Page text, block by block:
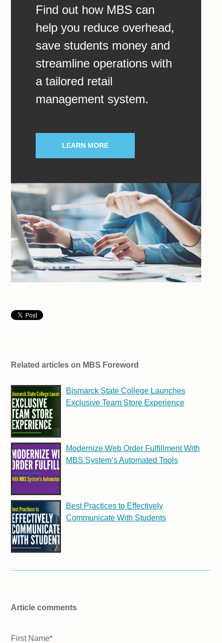
Find out how MBS can
help you reduce overhead,
save students money and
streamline operations with
a tailored retail
management system.
LEARN MORE
Related articles on MBS Foreword
Bismarck State College Launches
Exclusive Team Store Experience
Modernize Web Order Fulfillment With
MBS System’s Automated Tools
Best Practices to Effectively
Communicate With Students
Article comments
First Name*